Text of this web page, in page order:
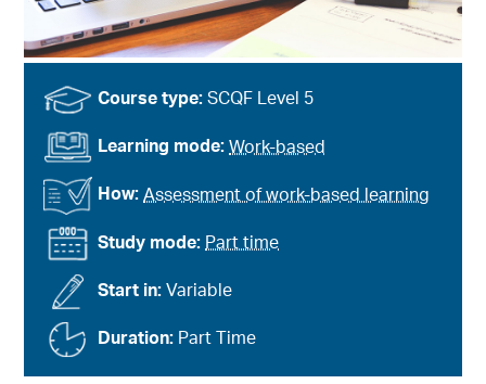
Study mode: Part time
Course type:SCQF Level 5
Start in:Variable
Learning mode:Work-based
Duration: Part Time
How:Assessment of work-based learning